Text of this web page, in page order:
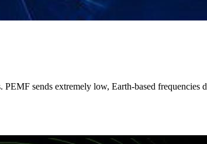
sends extremely low, Earth-based